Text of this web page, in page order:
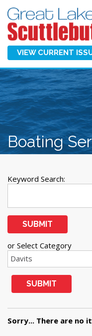
VIEW CURRENT
Boating
Keyword Search:
SUBMIT
or Select Category
SUBMIT
Sorry... There are no